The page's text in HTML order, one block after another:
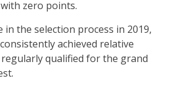
zero points.
in the selection process in 2019,
achieved relative
regularly qualified for the grand